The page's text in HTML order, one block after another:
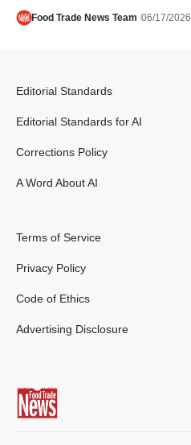
Food Trade News Team 06/17/2026
Editorial Standards
Editorial Standards for AI
Corrections Policy
A Word About AI
Terms of Service
Privacy Policy
Code of Ethics
Advertising Disclosure